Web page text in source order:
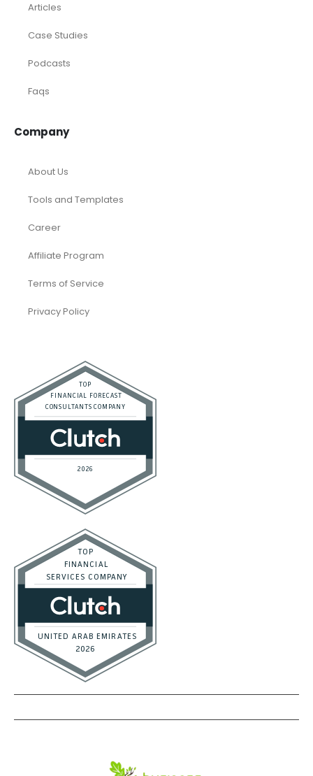
Articles
Case Studies
Podcasts
Faqs
Company
About Us
Tools and Templates
Career
Affiliate Program
Terms of Service
Privacy Policy